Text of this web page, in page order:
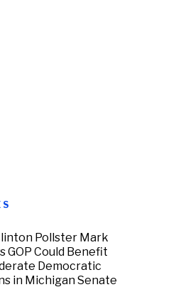
Pollster Mark
GOP Could Benefit
Democratic
in Michigan Senate